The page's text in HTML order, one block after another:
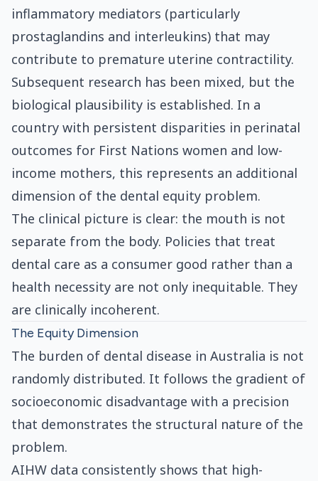
inflammatory mediators (particularly
prostaglandins and interleukins) that may
contribute to premature uterine contractility.
Subsequent research has been mixed, but the
biological plausibility is established. In a
country with persistent disparities in perinatal
outcomes for First Nations women and low-
income mothers, this represents an additional
dimension of the dental equity problem.
The clinical picture is clear: the mouth is not
separate from the body. Policies that treat
dental care as a consumer good rather than a
health necessity are not only inequitable. They
are clinically incoherent.
The Equity Dimension
The burden of dental disease in Australia is not
randomly distributed. It follows the gradient of
socioeconomic disadvantage with a precision
that demonstrates the structural nature of the
problem.
AIHW data consistently shows that high-